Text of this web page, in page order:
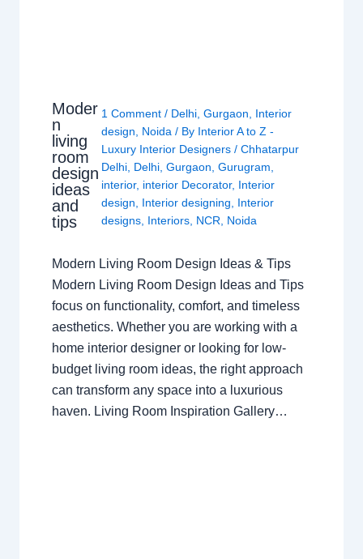
Moder
n
living
room
design
ideas
and
tips
1 Comment / Delhi, Gurgaon
Interior
design
Noida / By Interior A to Z -
Luxury Interior Designers / Chhatarpur
Delhi, Delhi, Gurgaon Gurugram
interior, interior Decorator, Interior
design
Interior designing
Interior
designs, Interiors, NCR Noida
Modern Living Room Design Ideas & Tips
Modern Living Room Design Ideas and Tips
focus on functionality, comfort, and timeless
aesthetics. Whether you are working with a
home interior designer or looking for low-
budget living room ideas, the right approach
can transform any space into a luxurious
haven. Living Room Inspiration Gallery…